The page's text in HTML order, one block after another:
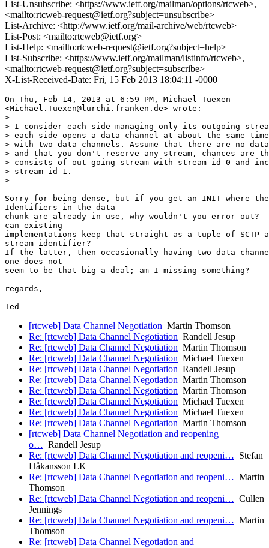
List-Unsubscribe: <https://www.ietf.org/mailman/options/rtcweb>,
<mailto:rtcweb-request@ietf.org?subject=unsubscribe>
List-Archive: <http://www.ietf.org/mail-archive/web/rtcweb>
List-Post: <mailto:rtcweb@ietf.org>
List-Help: <mailto:rtcweb-request@ietf.org?subject=help>
List-Subscribe: <https://www.ietf.org/mailman/listinfo/rtcweb>,
<mailto:rtcweb-request@ietf.org?subject=subscribe>
X-List-Received-Date: Fri, 15 Feb 2013 18:04:11 -0000
On Thu, Feb 14, 2013 at 6:59 PM, Michael Tuexen
<Michael.Tuexen@lurchi.franken.de> wrote:
>
> I consider each side managing only its outgoing
> each side opens a data channel at about the same
> with two data channels. Assume that there are no
> and that you don't reserve any stream, chances are
> consists of out going stream with stream id 0 and
> stream id 1.
>
Sorry for being dense, but if you get an INIT where the
Identifiers in the data
chunk are already in use, why wouldn't you error
can existing
implementations keep that straight as a tuple of SCTP
stream identifier?
If the latter, then occasionally having two data
one does not
seem to be that big a deal; am I missing something?
regards,
[rtcweb] Data Channel Negotiation Martin Thomson
Re: [rtcweb] Data Channel Negotiation Randell Jesup
Re: [rtcweb] Data Channel Negotiation Martin Thomson
Re: [rtcweb] Data Channel Negotiation Michael Tuexen
Re: [rtcweb] Data Channel Negotiation Randell Jesup
Re: [rtcweb] Data Channel Negotiation Martin Thomson
Re: [rtcweb] Data Channel Negotiation Martin Thomson
Re: [rtcweb] Data Channel Negotiation Michael Tuexen
Re: [rtcweb] Data Channel Negotiation Michael Tuexen
Re: [rtcweb] Data Channel Negotiation Martin Thomson
[rtcweb] Data Channel Negotiation and reopening
o… Randell Jesup
Re: [rtcweb] Data Channel Negotiation and reopeni… Stefan
Håkansson LK
Re: [rtcweb] Data Channel Negotiation and reopeni… Martin
Thomson
Re: [rtcweb] Data Channel Negotiation and reopeni… Cullen
Jennings
Re: [rtcweb] Data Channel Negotiation and reopeni… Martin
Thomson
Re: [rtcweb] Data Channel Negotiation and